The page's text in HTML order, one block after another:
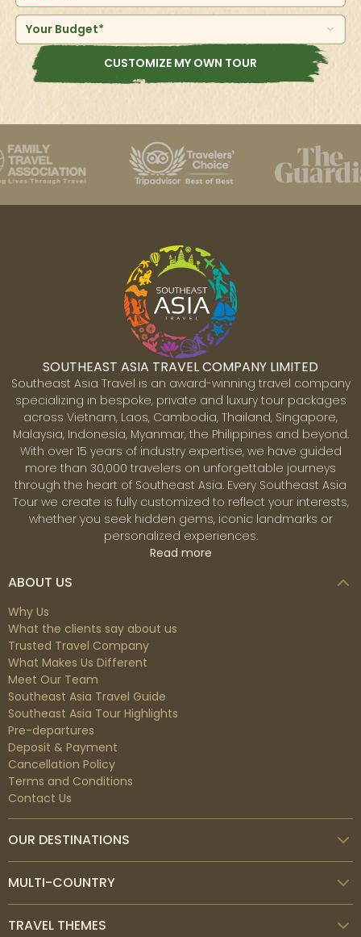
Your Budget*
CUSTOMIZE MY OWN TOUR
SOUTHEAST ASIA TRAVEL COMPANY LIMITED
Southeast Asia Travel is an award-winning travel company
specializing in bespoke, private and luxury tour packages
across Vietnam, Laos, Cambodia, Thailand, Singapore,
Malaysia, Indonesia, Myanmar, the Philippines and beyond.
With over 15 years of industry expertise, we have guided
more than 30,000 travelers on unforgettable journeys
through the heart of Southeast Asia. Every Southeast Asia
Tour we create is fully customized to reflect your interests,
whether you seek hidden gems, iconic landmarks or
personalized experiences.
Read more
ABOUT US
Why Us
What the clients say about us
Trusted Travel Company
What Makes Us Different
Meet Our Team
Southeast Asia Travel Guide
Southeast Asia Tour Highlights
Pre-departures
Deposit & Payment
Cancellation Policy
Terms and Conditions
Contact Us
OUR DESTINATIONS
MULTI-COUNTRY
TRAVEL THEMES